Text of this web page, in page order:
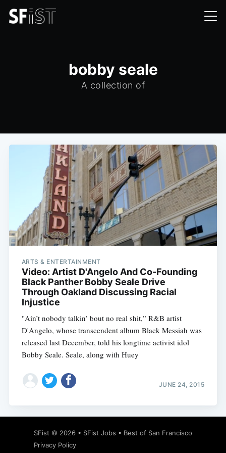
bobby seale
A collection of
ARTS & ENTERTAINMENT
Video: Artist D'Angelo And Co-Founding
Black Panther Bobby Seale Drive
Through Oakland Discussing Racial
Injustice
"Ain’t nobody talkin’ bout no real shit,” R&B artist
D'Angelo, whose transcendent album Black Messiah was
released last December, told his longtime activist idol
Bobby Seale. Seale, along with Huey
JUNE 24, 2015
SFist © 2026 • SFist Jobs • Best of San Francisco
Privacy Policy